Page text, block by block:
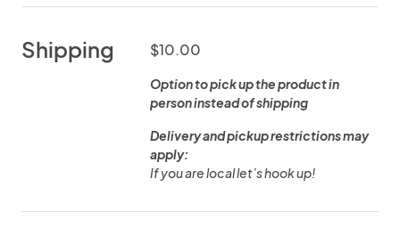
Shipping $10.00
Option to pick up the product in
person instead of shipping
Delivery and pickup restrictions may
apply:
If you are local let’s hook up!